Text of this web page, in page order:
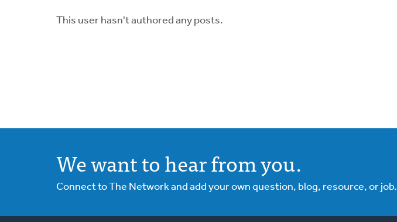
This user hasn't authored any posts.
We want to hear from you.
Connect to The Network and add your own question, blog, resource, or job.